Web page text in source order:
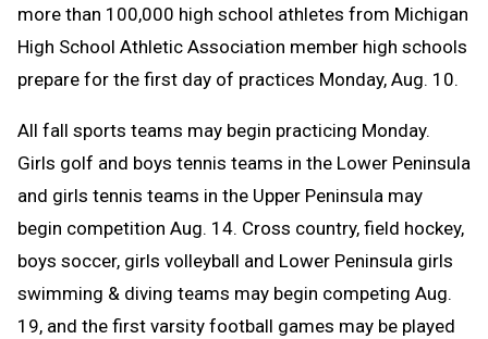
more than 100,000 high school athletes from Michigan
High School Athletic Association member high schools
prepare for the first day of practices Monday, Aug. 10.
All fall sports teams may begin practicing Monday.
Girls golf and boys tennis teams in the Lower Peninsula
and girls tennis teams in the Upper Peninsula may
begin competition Aug. 14. Cross country, field hockey,
boys soccer, girls volleyball and Lower Peninsula girls
swimming & diving teams may begin competing Aug.
19, and the first varsity football games may be played